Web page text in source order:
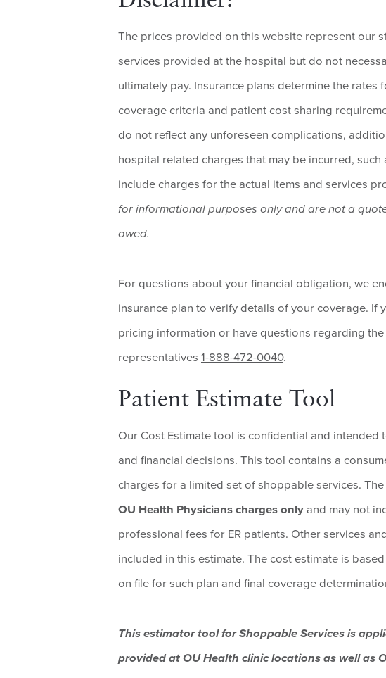
The prices provided on this website represent our
services provided at the hospital but do not
ultimately pay. Insurance plans determine the rates
coverage criteria and patient cost sharing
do not reflect any unforeseen complications,
hospital related charges that may be incurred, such
include charges for the actual items and services
for informational purposes only and are not a
owed.
For questions about your financial obligation, we
insurance plan to verify details of your coverage. If
pricing information or have questions regarding
representatives 1-888-472-0040.
Patient Estimate Tool
Our Cost Estimate tool is confidential and intended
and financial decisions. This tool contains a
charges for a limited set of shoppable services.
OU Health Physicians charges only and may not
professional fees for ER patients. Other services
included in this estimate. The cost estimate is
on file for such plan and final coverage
This estimator tool for Shoppable Services is
provided at OU Health clinic locations as well as